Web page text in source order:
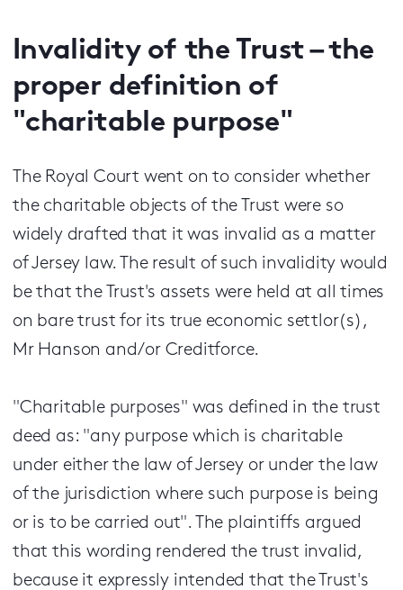
Invalidity of the Trust – the
proper definition of
"charitable purpose"
The Royal Court went on to consider whether
the charitable objects of the Trust were so
widely drafted that it was invalid as a matter
of Jersey law. The result of such invalidity would
be that the Trust's assets were held at all times
on bare trust for its true economic settlor(s),
Mr Hanson and/or Creditforce.
"Charitable purposes" was defined in the trust
deed as: "any purpose which is charitable
under either the law of Jersey or under the law
of the jurisdiction where such purpose is being
or is to be carried out". The plaintiffs argued
that this wording rendered the trust invalid,
because it expressly intended that the Trust's